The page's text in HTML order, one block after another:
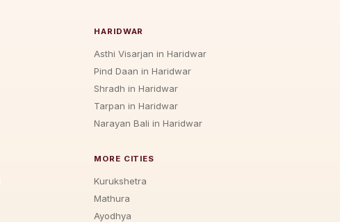
HARIDWAR
Asthi Visarjan in Haridwar
Pind Daan in Haridwar
Shradh in Haridwar
Tarpan in Haridwar
Narayan Bali in Haridwar
MORE CITIES
Kurukshetra
Mathura
Ayodhya